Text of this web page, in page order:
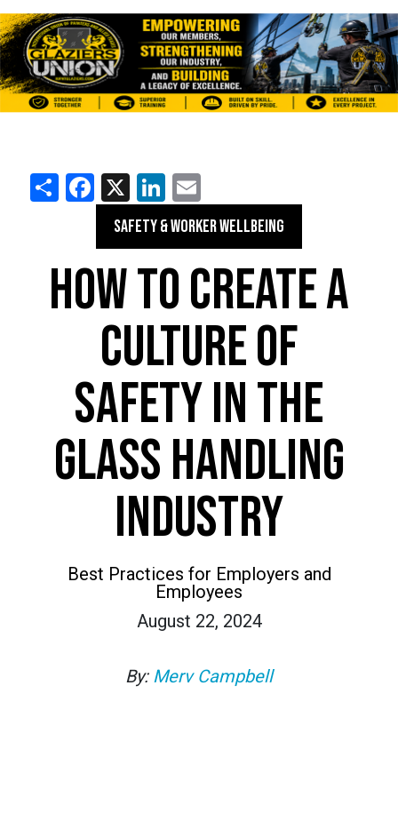
ShareFacebook
X LinkedIn
SAFETY & WORKER WELLBEING
HOW TO CREATE A
CULTURE OF
SAFETY IN THE
GLASS HANDLING
INDUSTRY
Best Practices for Employers and
Employees
August 22, 2024
By: Merv Campbell